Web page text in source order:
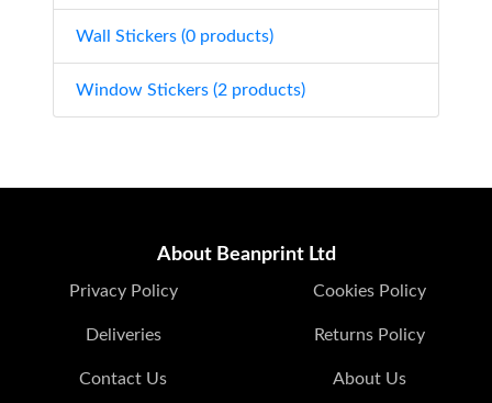
Wall Stickers (0 products)
Window Stickers (2 products)
About Beanprint Ltd
Privacy Policy Cookies Policy
Deliveries Returns Policy
Contact Us About Us